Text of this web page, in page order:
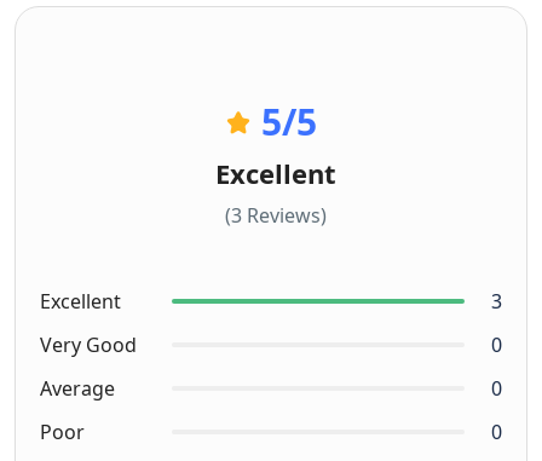
5/5
Excellent
(3 Reviews)
Excellent
3
Very Good
0
Average
0
Poor
0